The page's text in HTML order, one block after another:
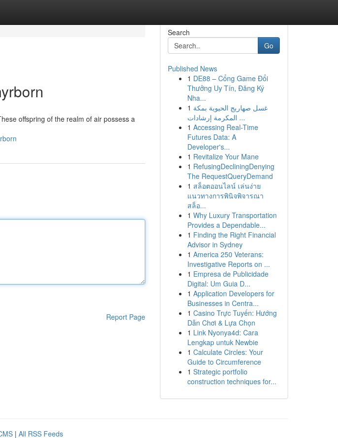
offspring of the realm of air possess a
Report Page
Search
Go
Published News
1 DE88 – Cổng Game Đổi
Thưởng Uy Tín, Đăng Ký
Nha...
1 غسل صهاريج الحيوية بمكة
المكرمة إرشادات ...
1 Accessing Real-Time
Futures Data: A
Developer's...
1 Revitalize Your Mane
1 RefusingDecliningDenying
The RequestQueryDemand
1 สล็อตออนไลน์ เล่นง่าย
แนวทางการพินิจพิจารณา
สล็อ...
1 Why Luxury Transportation
Provides a Dependable...
1 Finding the Right Financial
Advisor in Sydney
1 America 250 Veterans:
Investigative Reports on ...
1 Empresa de Publicidade
Digital: Um Guia D...
1 Application Developers for
Businesses in Centra...
1 Casino Trực Tuyến: Hướng
Dẫn Chơi & Lựa Chọn
1 Link Nyonya4d: Cara
Lengkap untuk Newbie
1 Calculate Circles: Your
Guide to Circumference
1 Strategic portfolio
construction techniques for...
| All RSS Feeds